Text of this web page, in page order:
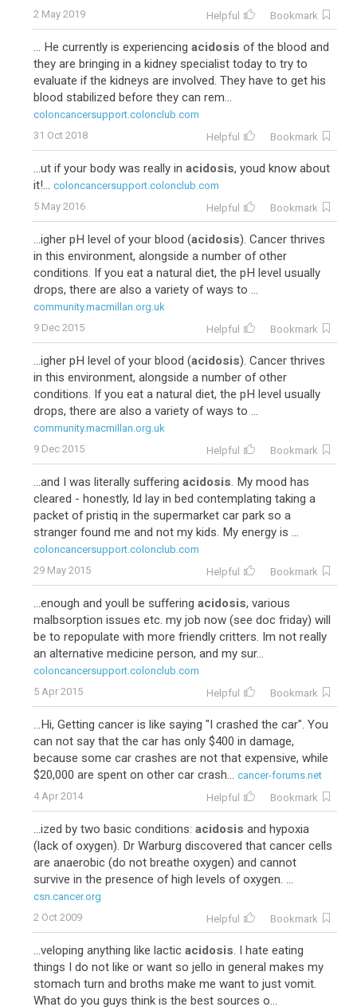
2 May 2019
Helpful Bookmark
... He currently is experiencing acidosis of the blood and
they are bringing in a kidney specialist today to try to
evaluate if the kidneys are involved. They have to get his
blood stabilized before they can rem...
coloncancersupport.colonclub.com
31 Oct 2018
Helpful Bookmark
...ut if your body was really in acidosis, youd know about
it!... coloncancersupport.colonclub.com
5 May 2016
Helpful Bookmark
...igher pH level of your blood (acidosis). Cancer thrives
in this environment, alongside a number of other
conditions. If you eat a natural diet, the pH level usually
drops, there are also a variety of ways to ...
community.macmillan.org.uk
9 Dec 2015
Helpful Bookmark
...igher pH level of your blood (acidosis). Cancer thrives
in this environment, alongside a number of other
conditions. If you eat a natural diet, the pH level usually
drops, there are also a variety of ways to ...
community.macmillan.org.uk
9 Dec 2015
Helpful Bookmark
...and I was literally suffering acidosis. My mood has
cleared - honestly, Id lay in bed contemplating taking a
packet of pristiq in the supermarket car park so a
stranger found me and not my kids. My energy is ...
coloncancersupport.colonclub.com
29 May 2015
Helpful Bookmark
...enough and youll be suffering acidosis, various
malbsorption issues etc. my job now (see doc friday) will
be to repopulate with more friendly critters. Im not really
an alternative medicine person, and my sur...
coloncancersupport.colonclub.com
5 Apr 2015
Helpful Bookmark
...Hi, Getting cancer is like saying "I crashed the car". You
can not say that the car has only $400 in damage,
because some car crashes are not that expensive, while
$20,000 are spent on other car crash... cancer-forums.net
4 Apr 2014
Helpful Bookmark
...ized by two basic conditions: acidosis and hypoxia
(lack of oxygen). Dr Warburg discovered that cancer cells
are anaerobic (do not breathe oxygen) and cannot
survive in the presence of high levels of oxygen. ...
csn.cancer.org
2 Oct 2009
Helpful Bookmark
...veloping anything like lactic acidosis. I hate eating
things I do not like or want so jello in general makes my
stomach turn and broths make me want to just vomit.
What do you guys think is the best sources o...